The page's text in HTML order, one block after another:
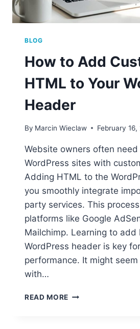
BLOG
How to Add
HTML to Your
Header
By Marcin Wieclaw February 16,
Website owners often
WordPress sites with
Adding HTML to the
you smoothly integrate
party services. This
platforms like Google
Mailchimp. Learning to add
WordPress header is key
performance. It might
with…
READ MORE HOW